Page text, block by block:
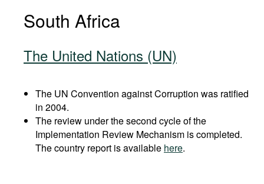
South Africa
The United Nations (UN)
The UN Convention against Corruption was ratified
in 2004.
The review under the second cycle of the
Implementation Review Mechanism is completed.
The country report is available here.